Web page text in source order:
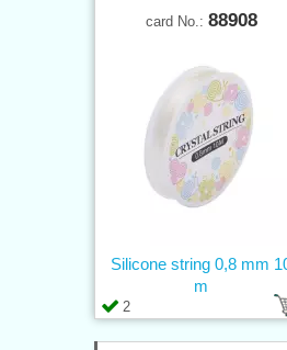
card No.: 88908
2
Silicone string 0,8 mm
m